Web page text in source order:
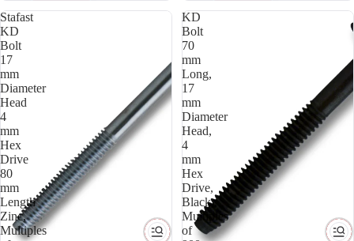
Stafast
KD
Bolt
17
mm
Diameter
Head
4
mm
Hex
Drive
80
mm
Length
Zinc,
Multiples
KD
Bolt
70
mm
Long,
17
mm
Diameter
Head,
4
mm
Hex
Drive,
Black,,
Multiples
of